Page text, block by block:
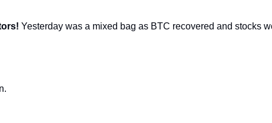
Yesterday was a mixed bag as BTC recovered and stocks